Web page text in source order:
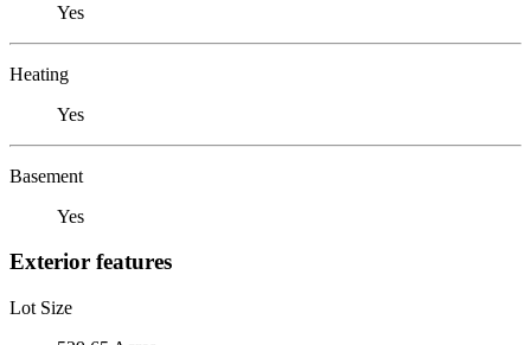
Yes
Heating
Yes
Basement
Yes
Exterior features
Lot Size